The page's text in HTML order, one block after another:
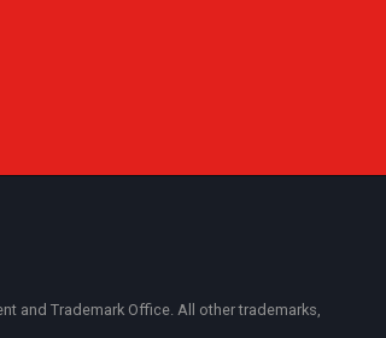
and Trademark Office. All other trademarks,